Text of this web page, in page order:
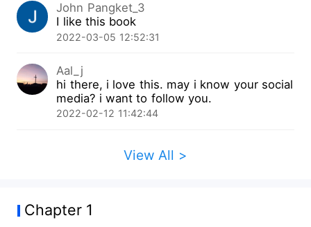
John Pangket_3
I like this book
2022-03-05 12:52:31
Aal_j
hi there, i love this. may i know your social
media? i want to follow you.
2022-02-12 11:42:44
View All >
Chapter 1